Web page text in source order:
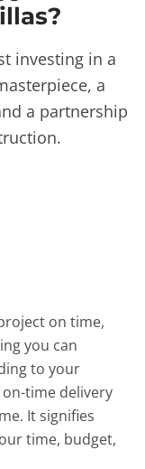
investing in a
a
a partnership
on time,
you can
to your
time delivery
It signifies
time, budget,